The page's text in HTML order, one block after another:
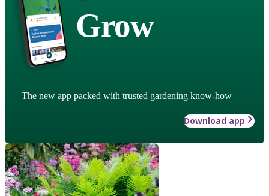
Grow
The new app packed with trusted gardening know-how
Download app